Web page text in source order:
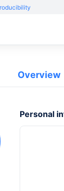
Overview
Personal